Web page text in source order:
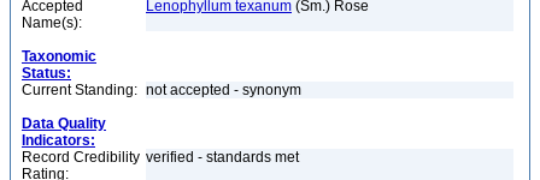
Accepted
Name(s):
Lenophyllum texanum (Sm.) Rose
Taxonomic
Status:
Current Standing: not accepted - synonym
Data Quality
Indicators:
Record Credibility
Rating:
verified - standards met